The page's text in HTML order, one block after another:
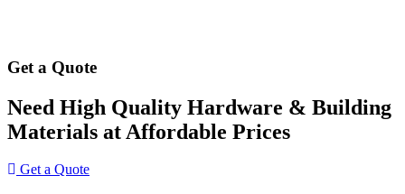
Get a Quote
Need High Quality Hardware & Building
Materials at Affordable Prices
Get a Quote